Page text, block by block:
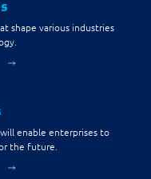
shape various industries
enable enterprises to
the future.